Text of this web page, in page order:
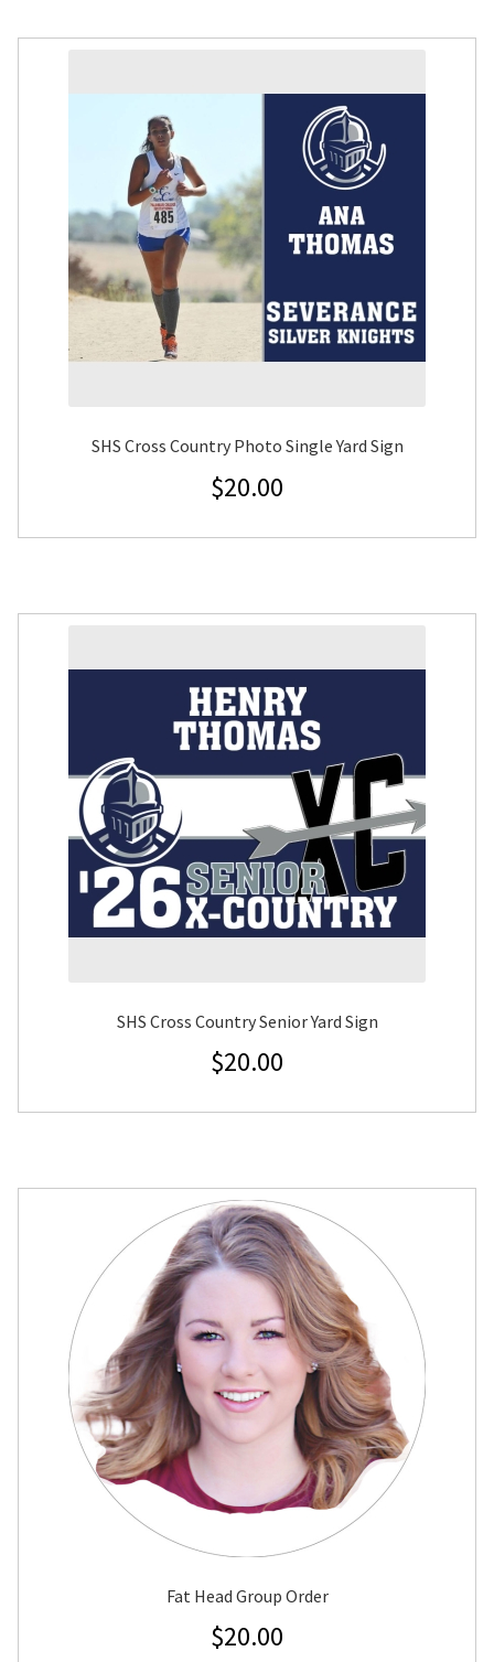
SHS Cross Country Photo Single Yard Sign
$20.00
SHS Cross Country Senior Yard Sign
$20.00
Fat Head Group Order
$20.00